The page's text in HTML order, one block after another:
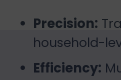
Precision:
household-
Efficiency: